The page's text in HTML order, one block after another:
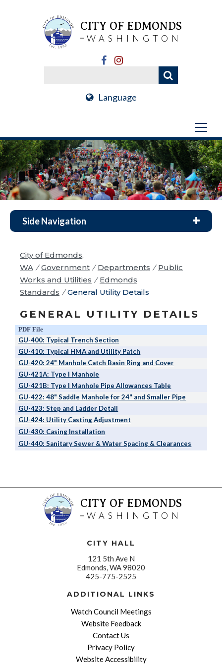
CITY OF EDMONDS
WASHINGTON
Language
Side Navigation
City of Edmonds,
WA / Government / Departments / Public
Works and Utilities / Edmonds
Standards / General Utility Details
GENERAL UTILITY DETAILS
PDF File
GU-400: Typical Trench Section
GU-410: Typical HMA and Utility Patch
GU-420: 24" Manhole Catch Basin Ring and Cover
GU-421A: Type I Manhole
GU-421B: Type I Manhole Pipe Allowances Table
GU-422: 48" Saddle Manhole for 24" and Smaller Pipe
GU-423: Step and Ladder Detail
GU-424: Utility Casting Adjustment
GU-430: Casing Installation
GU-440: Sanitary Sewer & Water Spacing & Clearances
CITY OF EDMONDS
WASHINGTON
CITY HALL
121 5th Ave N
Edmonds, WA 98020
425-775-2525
ADDITIONAL LINKS
Watch Council Meetings
Website Feedback
Contact Us
Privacy Policy
Website Accessibility